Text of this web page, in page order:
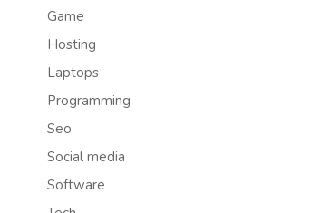
Game
Hosting
Laptops
Programming
Seo
Social media
Software